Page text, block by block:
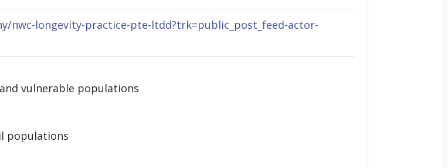
nwc-longevity-practice-pte-ltdd?trk=public_post_feed-actor-
vulnerable populations
populations